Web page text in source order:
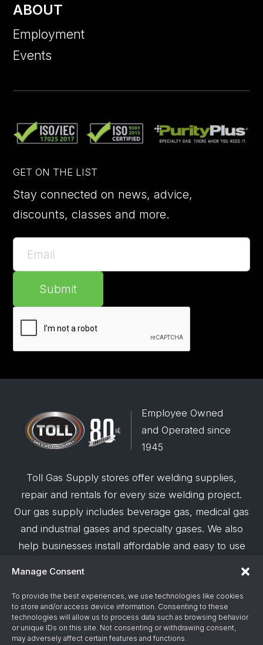
Manage Consent
To provide the best experiences, we use technologies like cookies
to store and/or access device information. Consenting to these
technologies will allow us to process data such as browsing behavior
or unique IDs on this site. Not consenting or withdrawing consent,
may adversely affect certain features and functions.
ABOUT
Employment
Events
GET ON THE LIST
Stay connected on news, advice,
discounts, classes and more.
Submit
Employee Owned
and Operated since
1945
Toll Gas Supply stores offer welding supplies,
repair and rentals for every size welding project.
Our gas supply includes beverage gas, medical gas
and industrial gases and specialty gases. We also
help businesses install affordable and easy to use
© 2026 Toll Gas & Welding Supply ·Privacy Policy
Terms & Conditions·Site Support by Alliance